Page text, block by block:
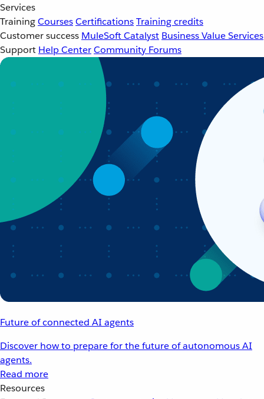
Services
TrainingCoursesCertificationsTraining credits
Customer success MuleSoft Catalyst Business Value Services
Support Help CenterCommunity Forums
Future of connected AI agents
Discover how to prepare for the future of autonomous AI
agents.
Read more
Resources